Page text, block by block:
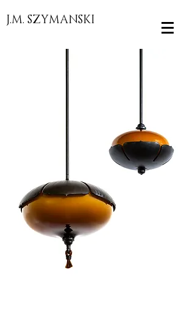
J.M. SZYMANSKI